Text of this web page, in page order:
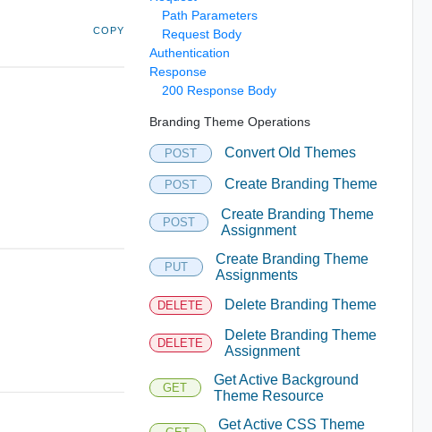
COPY
Path Parameters
Request Body
Authentication
Response
200 Response Body
Branding Theme Operations
POST Convert Old Themes
POST Create Branding Theme
POST
Create Branding Theme
Assignment
PUT
Create Branding Theme
Assignments
DELETE Delete Branding Theme
DELETE
Delete Branding Theme
Assignment
GET
Get Active Background
Theme Resource
Get Active CSS Theme